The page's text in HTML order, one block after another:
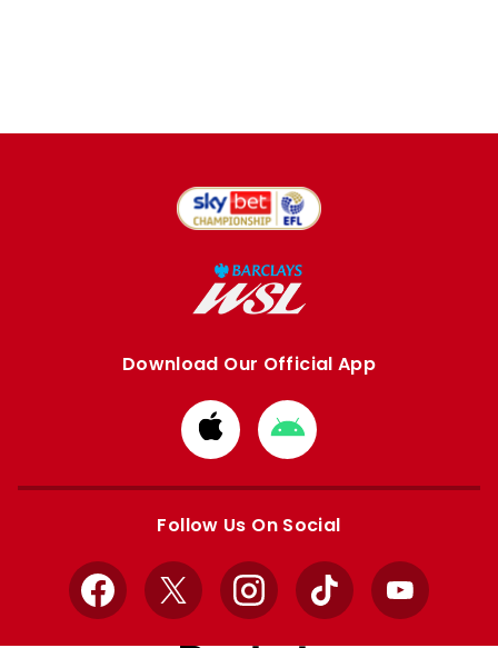
Download Our Official App
Download
from
Apple
Download
from
Google
Follow Us On Social
Facebook
X InstagramTikTok YouTube